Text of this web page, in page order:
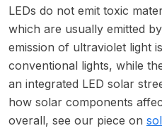
LEDs do not emit toxic
which are usually emitted
emission of ultraviolet light
conventional lights, while
an integrated LED solar
how solar components
overall, see our piece on